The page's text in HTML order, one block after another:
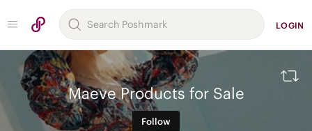
LOGIN
Maeve Products for Sale
Follow